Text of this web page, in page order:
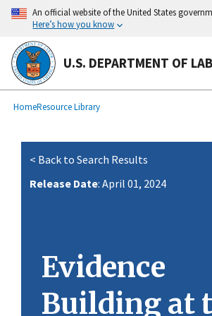
main
content
An official website of the United States
Here’s how you know
U.S. DEPARTMENT OF
Breadcrumb
HomeResource Library
< Back to Search Results
Release Date: April 01, 2024
Evidence
Building at